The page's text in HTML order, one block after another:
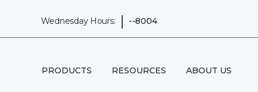
Wednesday Hours: | --8004
PRODUCTS RESOURCES ABOUT US